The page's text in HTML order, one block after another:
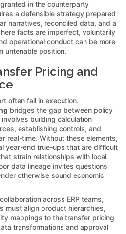
in the counterparty
a defensible strategy prepared
narratives, reconciled data, and a
facts are imperfect, voluntarily
operational conduct can be more
untenable position.
Pricing and
often fail in execution.
bridges the gap between policy
building calculation
establishing controls, and
real-time. Without these elements,
year-end true-ups that are difficult
strain relationships with local
data lineage invites questions
otherwise sound economic
across ERP teams,
must align product hierarchies,
mappings to the transfer pricing
transformations and approval